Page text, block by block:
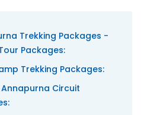
Trekking Packages -
Packages:
Trekking Packages:
Circuit